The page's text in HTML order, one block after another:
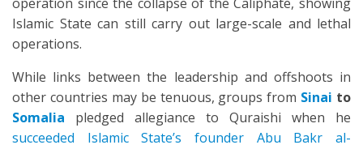
Islamic State can still carry out large-scale and lethal
operations.
While links between the leadership and offshoots in
other countries may be tenuous, groups from Sinai to
Somalia pledged allegiance to Quraishi when he
succeeded Islamic State’s founder Abu Bakr al-